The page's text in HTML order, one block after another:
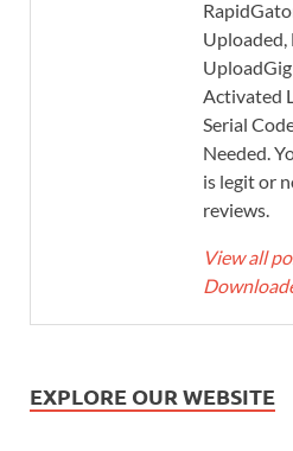
Activated
Serial
Needed.
is legit or
reviews.
View all
EXPLORE OUR WEBSITE